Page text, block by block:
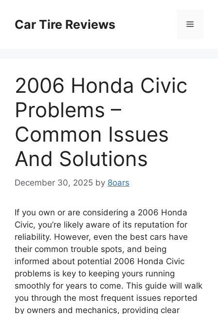
contentCar Tire Reviews Menu
2006 Honda Civic
Problems –
Common Issues
And Solutions
December 30, 2025 by 8oars
If you own or are considering a 2006 Honda
Civic, you’re likely aware of its reputation for
reliability. However, even the best cars have
their common trouble spots, and being
informed about potential 2006 Honda Civic
problems is key to keeping yours running
smoothly for years to come. This guide will walk
you through the most frequent issues reported
by owners and mechanics, providing clear